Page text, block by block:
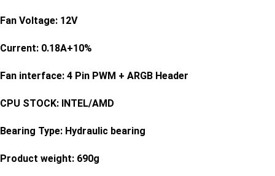
Fan Voltage: 12V
Current: 0.18A+10%
Fan interface: 4 Pin PWM + ARGB Header
CPU STOCK: INTEL/AMD
Bearing Type: Hydraulic bearing
Product weight: 690g